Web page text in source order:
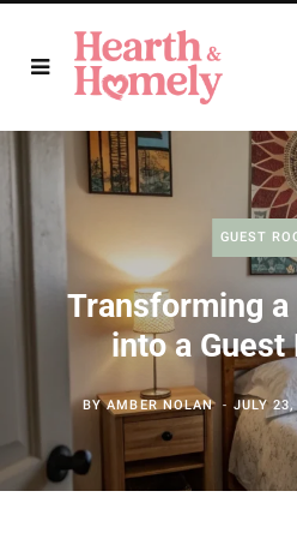
GUEST
Transforming a
into a Guest
BYAMBER NOLAN JULY